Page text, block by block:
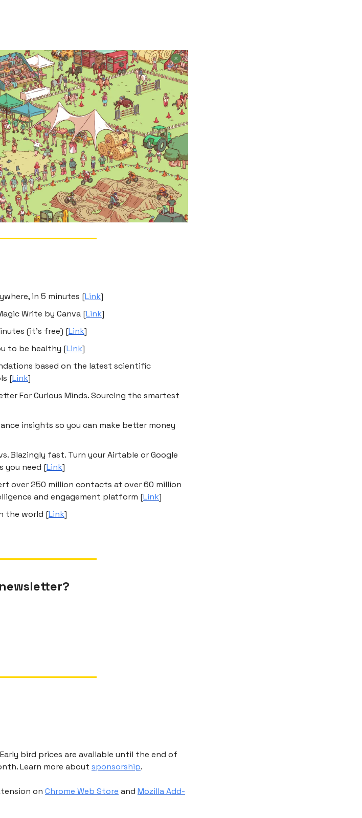
in 5 minutes [Link]
Write by Canva [Link]
(it's free) [Link]
to be healthy [Link]
based on the latest scientific
[Link]
For Curious Minds. Sourcing the smartest
insights so you can make better money
Blazingly fast. Turn your Airtable or Google
you need [Link]
over 250 million contacts at over 60 million
and engagement platform [Link]
the world [Link]
bird prices are available until the end of
Learn more about sponsorship.
on Chrome Web Store and Mozilla Add-